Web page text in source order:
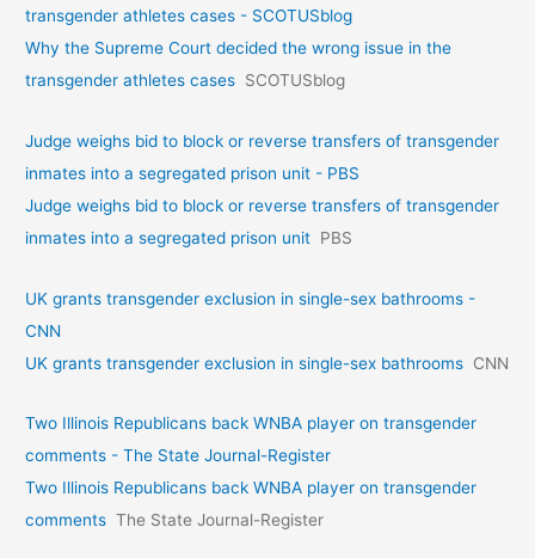
transgender athletes cases - SCOTUSblog
Why the Supreme Court decided the wrong issue in the
transgender athletes cases SCOTUSblog
Judge weighs bid to block or reverse transfers of transgender
inmates into a segregated prison unit - PBS
Judge weighs bid to block or reverse transfers of transgender
inmates into a segregated prison unit PBS
UK grants transgender exclusion in single-sex bathrooms -
CNN
UK grants transgender exclusion in single-sex bathrooms CNN
Two Illinois Republicans back WNBA player on transgender
comments - The State Journal-Register
Two Illinois Republicans back WNBA player on transgender
comments The State Journal-Register